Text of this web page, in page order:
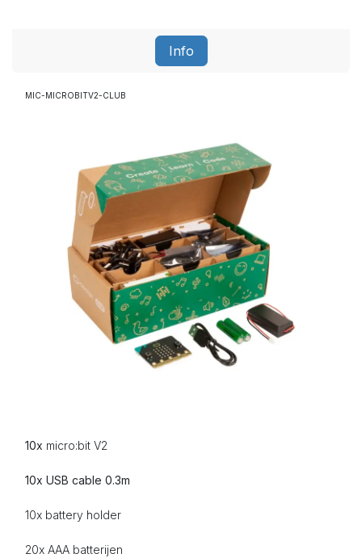
Info
MIC-MICROBITV2-CLUB
10x micro:bit V2
10x USB cable 0.3m
10x battery holder
20x AAA batterijen